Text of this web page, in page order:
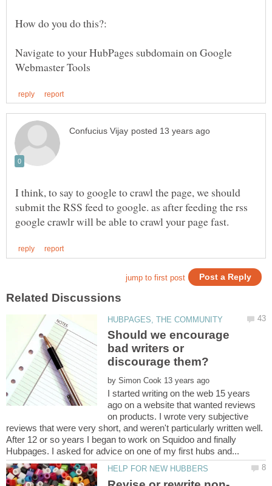
Navigate to your HubPages subdomain on Google
I think, to say to google to crawl the page, we should
submit the RSS feed to google. as after feeding the rss
Should we encourage
bad writers or
by
I started writing on the web 15 years
ago on a website that wanted reviews
on products. I wrote very subjective
reviews that were very short, and weren't particularly written well.
After 12 or so years I began to work on Squidoo and finally